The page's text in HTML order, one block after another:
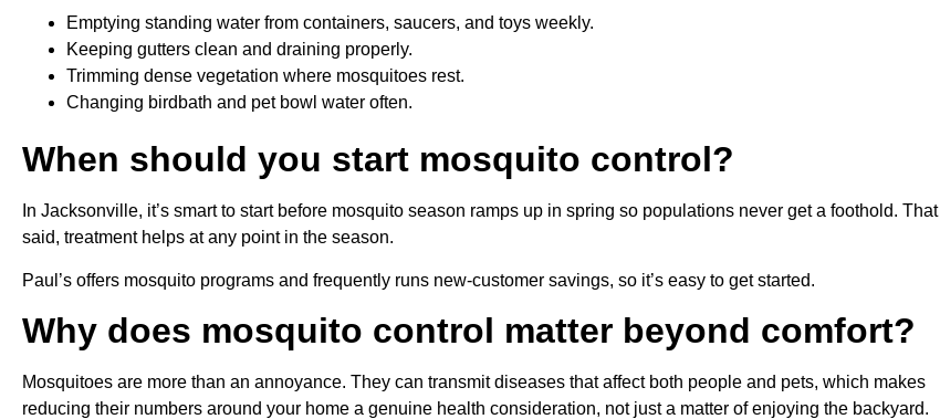
Emptying standing water from containers, saucers, and toys weekly.
Keeping gutters clean and draining properly.
Trimming dense vegetation where mosquitoes rest.
Changing birdbath and pet bowl water often.
When should you start mosquito control?
In Jacksonville, it’s smart to start before mosquito season ramps up in spring so populations never get a foothold. That
said, treatment helps at any point in the season.
Paul’s offers mosquito programs and frequently runs new-customer savings, so it’s easy to get started.
Why does mosquito control matter beyond comfort?
Mosquitoes are more than an annoyance. They can transmit diseases that affect both people and pets, which makes
reducing their numbers around your home a genuine health consideration, not just a matter of enjoying the backyard.